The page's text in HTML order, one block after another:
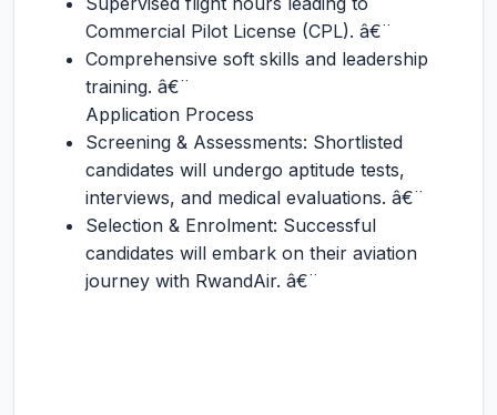
Commercial Pilot License (CPL). â€¨
Comprehensive soft skills and leadership
training. â€¨
Application Process
Screening & Assessments: Shortlisted
candidates will undergo aptitude tests,
interviews, and medical evaluations. â€¨
Selection & Enrolment: Successful
candidates will embark on their aviation
journey with RwandAir. â€¨